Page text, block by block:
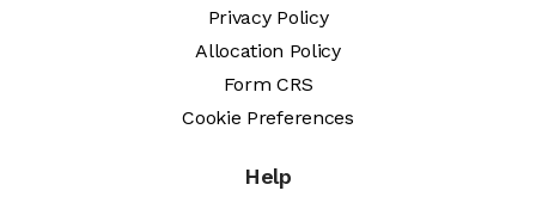
Privacy Policy
Allocation Policy
Form CRS
Cookie Preferences
Help